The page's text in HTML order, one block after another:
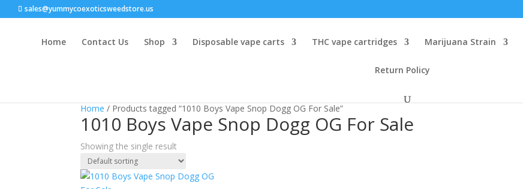
sales@yummycoexoticsweedstore.us
Home Contact Us Shop Disposable vape carts THC vape cartridges Marijuana Strain
Return Policy
Home / Products tagged “1010 Boys Vape Snop Dogg OG For Sale”
1010 Boys Vape Snop Dogg OG For Sale
Showing the single result